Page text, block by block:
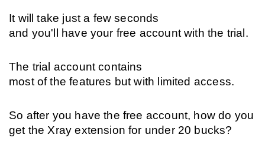
It will take just a few seconds
and you'll have your free account with the trial.
The trial account contains
most of the features but with limited access.
So after you have the free account, how do you
get the Xray extension for under 20 bucks?